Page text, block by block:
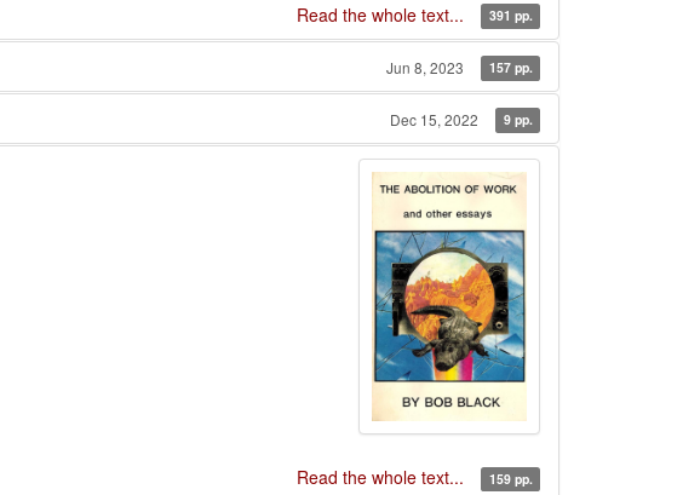
Read the whole text... 391 pp.
Jun 8, 2023 157 pp.
Dec 15, 2022 9 pp.
Read the whole text... 159 pp.